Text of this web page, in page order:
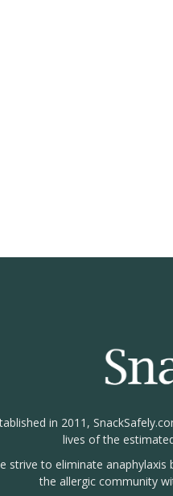
in 2011,
lives of the
strive to eliminate
the allergic community